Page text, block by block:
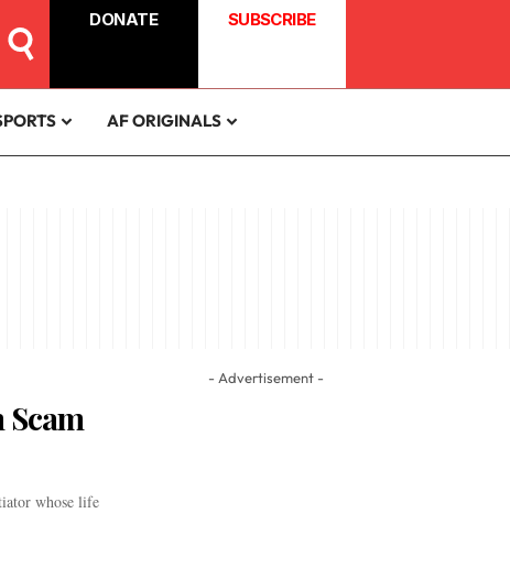
DONATE SUBSCRIBE
AF ORIGINALS
whose life
- Advertisement -